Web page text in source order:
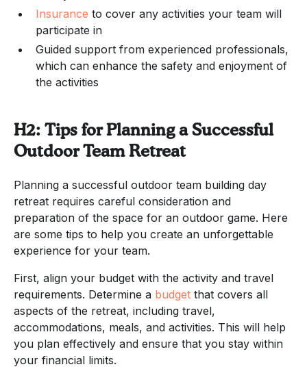
Insurance to cover any activities your team will
participate in
Guided support from experienced professionals,
which can enhance the safety and enjoyment of
the activities
H2: Tips for Planning a Successful
Outdoor Team Retreat
Planning a successful outdoor team building day
retreat requires careful consideration and
preparation of the space for an outdoor game. Here
are some tips to help you create an unforgettable
experience for your team.
First, align your budget with the activity and travel
requirements. Determine a budget that covers all
aspects of the retreat, including travel,
accommodations, meals, and activities. This will help
you plan effectively and ensure that you stay within
your financial limits.